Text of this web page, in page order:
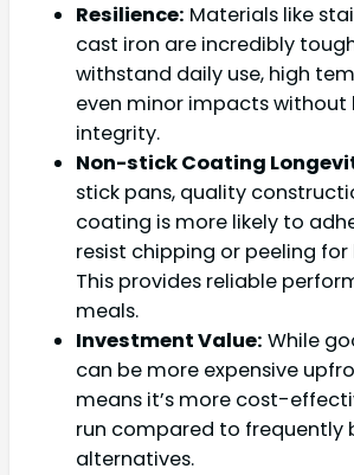
Resilience: Materials like
cast iron are incredibly
withstand daily use, high
even minor impacts without
integrity.
Non-stick Coating
stick pans, quality
coating is more likely to
resist chipping or peeling
This provides reliable
meals.
Investment Value: While
can be more expensive
means it’s more cost-
run compared to frequently
alternatives.